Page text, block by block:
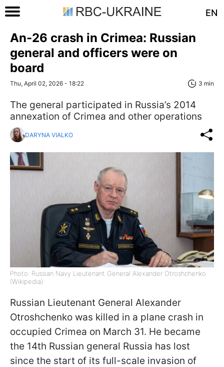
EN
An-26 crash in Crimea: Russian
general and officers were on
board
Thu, April 02, 2026 - 18:22 3 min
The general participated in Russia’s 2014
annexation of Crimea and other operations
DARYNA VIALKO
Photo: Russian Navy Lieutenant General Alexander Otroshchenko
(Wikipedia)
Russian Lieutenant General Alexander
Otroshchenko was killed in a plane crash in
occupied Crimea on March 31. He became
the 14th Russian general Russia has lost
since the start of its full-scale invasion of